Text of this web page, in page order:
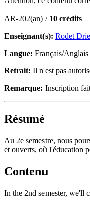
AR-202(an) / 10 crédits
Enseignant(s): Rodet
Langue: Français/Anglais
Retrait: Il n'est pas
Remarque: Inscription
Résumé
Au 2e semestre, nous
et ouverts, où l'éducation
Contenu
In the 2nd semester, we'll